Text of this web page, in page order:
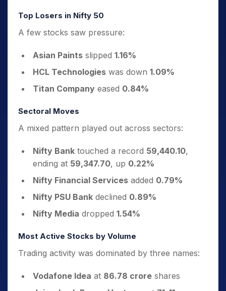
Top Losers in Nifty 50
A few stocks saw pressure:
Asian Paints slipped 1.16%
HCL Technologies was down 1.09%
Titan Company eased 0.84%
Sectoral Moves
A mixed pattern played out across sectors:
Nifty Bank touched a record 59,440.10,
ending at 59,347.70, up 0.22%
Nifty Financial Services added 0.79%
Nifty PSU Bank declined 0.89%
Nifty Media dropped 1.54%
Most Active Stocks by Volume
Trading activity was dominated by three names:
Vodafone Idea at 86.78 crore shares